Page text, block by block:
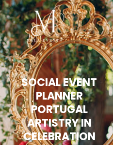
SOCIAL EVENT
PLANNER
PORTUGAL
ARTISTRY IN
CELEBRATION